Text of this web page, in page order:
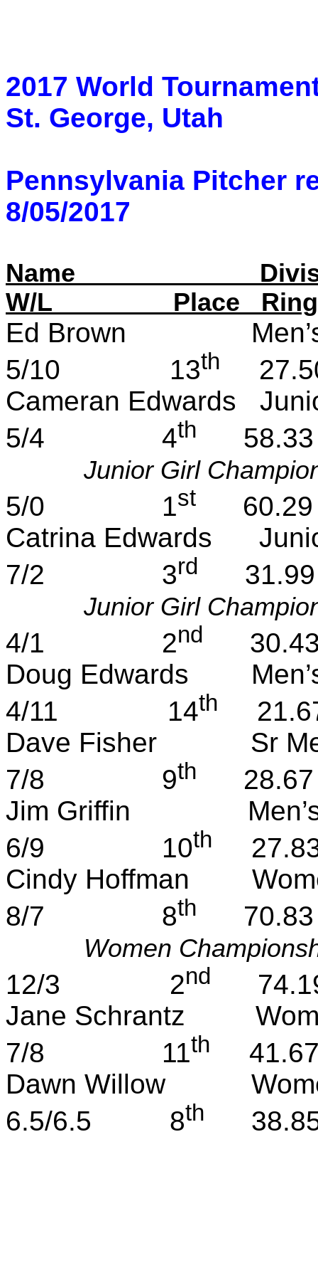
2017 World
St. George, Utah
Pennsylvania Pitcher
8/05/2017
Name
W/L
Place
Ed Brown
5/10
13th
Cameran Edwards
5/4
4th 58.33
Junior Girl
5/0 1st
60.29
Catrina Edwards
7/2
3rd 31.99
Junior Girl
4/1 2nd
Doug Edwards
4/11
14th
Dave Fisher
Sr
7/8
9th
28.67
Jim Griffin
6/9
10th
Cindy Hoffman
8/7
8th 70.83
Women
12/3 2nd
Jane Schrantz
7/8
11th
Dawn Willow
6.5/6.5
8th